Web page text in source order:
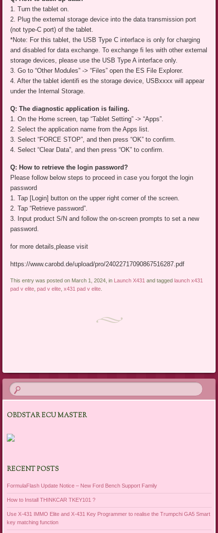
1. Turn the tablet on.
2. Plug the external storage device into the data transmission port
(not type-C port) of the tablet.
*Note: For this tablet, the USB Type C interface is only for charging
and disabled for data exchange. To exchange fi les with other external
storage devices, please use the USB Type A interface only.
3. Go to “Other Modules” -> “Files” open the ES File Explorer.
4. After the tablet identifi es the storage device, USBxxxx will appear
under the Internal Storage.
Q: The diagnostic application is failing.
1. On the Home screen, tap “Tablet Setting” -> “Apps”.
2. Select the application name from the Apps list.
3. Select “FORCE STOP”, and then press “OK” to confirm.
4. Select “Clear Data”, and then press “OK” to confirm.
Q: How to retrieve the login password?
Please follow below steps to proceed in case you forgot the login
password
1. Tap [Login] button on the upper right corner of the screen.
2. Tap “Retrieve password”.
3. Input product S/N and follow the on-screen prompts to set a new
password.
for more details,please visit
https://www.carobd.de/upload/pro/24022717090867516287.pdf
This entry was posted on March 1, 2024, in Launch X431 and tagged launch x431
pad v elite,pad v elite,x431 pad v elite.
OBDSTAR ECU MASTER
RECENT POSTS
FormulaFlash Update Notice – New Ford Bench Support Family
How to Install THINKCAR TKEY101 ?
Use X-431 IMMO Elite and X-431 Key Programmer to realise the Trumpchi GA5 Smart
key matching function